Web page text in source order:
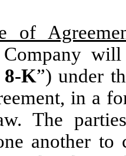
of
Company
8-K”) under
in a
The
another